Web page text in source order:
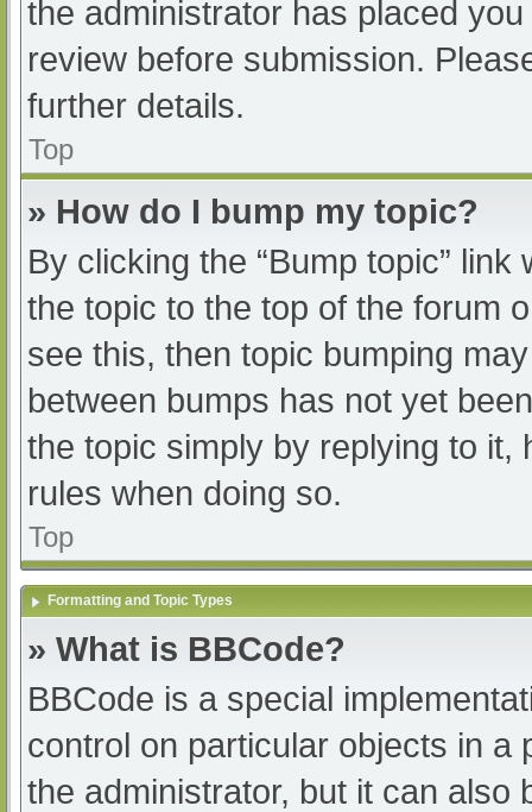
the administrator has placed
review before submission.
further details.
Top
» How do I bump my topic?
By clicking the “Bump topic”
the topic to the top of the forum
see this, then topic bumping
between bumps has not yet
the topic simply by replying to it,
rules when doing so.
Top
Formatting and Topic Types
» What is BBCode?
BBCode is a special
control on particular objects in a
the administrator, but it can also